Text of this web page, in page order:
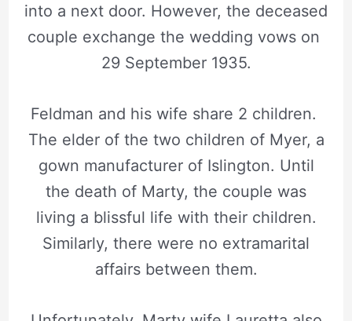
into a next door. However, the deceased
couple exchange the wedding vows on
29 September 1935.
Feldman and his wife share 2 children.
The elder of the two children of Myer, a
gown manufacturer of Islington. Until
the death of Marty, the couple was
living a blissful life with their children.
Similarly, there were no extramarital
affairs between them.